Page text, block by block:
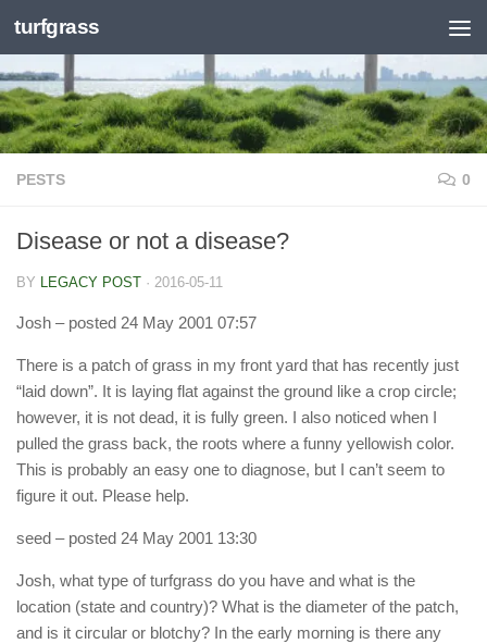
Skip to content
turfgrass
PESTS 0
Disease or not a disease?
BY LEGACY POST · 2016-05-11
Josh – posted 24 May 2001 07:57
There is a patch of grass in my front yard that has recently just
“laid down”. It is laying flat against the ground like a crop circle;
however, it is not dead, it is fully green. I also noticed when I
pulled the grass back, the roots where a funny yellowish color.
This is probably an easy one to diagnose, but I can’t seem to
figure it out. Please help.
seed – posted 24 May 2001 13:30
Josh, what type of turfgrass do you have and what is the
location (state and country)? What is the diameter of the patch,
and is it circular or blotchy? In the early morning is there any